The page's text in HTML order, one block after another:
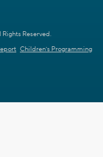
Reserved.
Children's Programming